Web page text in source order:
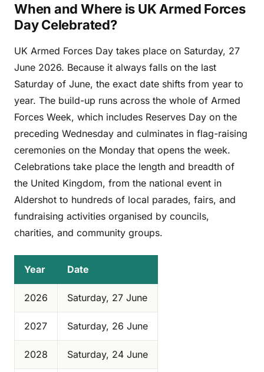
When and Where is UK Armed Forces
Day Celebrated?
UK Armed Forces Day takes place on Saturday, 27
June 2026. Because it always falls on the last
Saturday of June, the exact date shifts from year to
year. The build-up runs across the whole of Armed
Forces Week, which includes Reserves Day on the
preceding Wednesday and culminates in flag-raising
ceremonies on the Monday that opens the week.
Celebrations take place the length and breadth of
the United Kingdom, from the national event in
Aldershot to hundreds of local parades, fairs, and
fundraising activities organised by councils,
charities, and community groups.
Year Date
2026 Saturday, 27 June
2027 Saturday, 26 June
2028 Saturday, 24 June